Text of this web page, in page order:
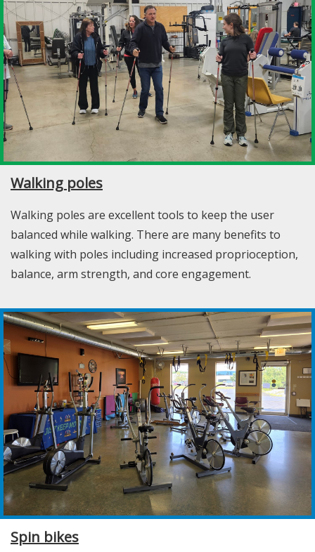
Walking poles
Walking poles are excellent tools to keep the user
balanced while walking. There are many benefits to
walking with poles including increased proprioception,
balance, arm strength, and core engagement.
Spin bikes